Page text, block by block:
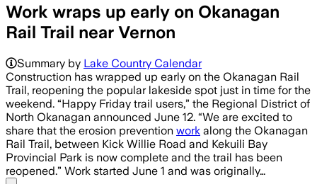
Work wraps up early on Okanagan
Rail Trail near Vernon
Summary by Lake Country Calendar
Construction has wrapped up early on the Okanagan Rail
Trail, reopening the popular lakeside spot just in time for the
weekend. “Happy Friday trail users,” the Regional District of
North Okanagan announced June 12. “We are excited to
share that the erosion prevention work along the Okanagan
Rail Trail, between Kick Willie Road and Kekuili Bay
Provincial Park is now complete and the trail has been
reopened.” Work started June 1 and was originally…